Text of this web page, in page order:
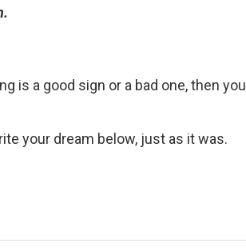
is a good sign or a bad one, then you
your dream below, just as it was.